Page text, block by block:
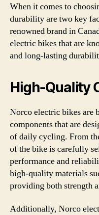
When it comes to
durability are two key
renowned brand in
electric bikes that are
and long-lasting
High-Quality
Norco electric bikes are
components that are
of daily cycling. From
of the bike is carefully
performance and
high-quality materials
providing both strength
Additionally, Norco